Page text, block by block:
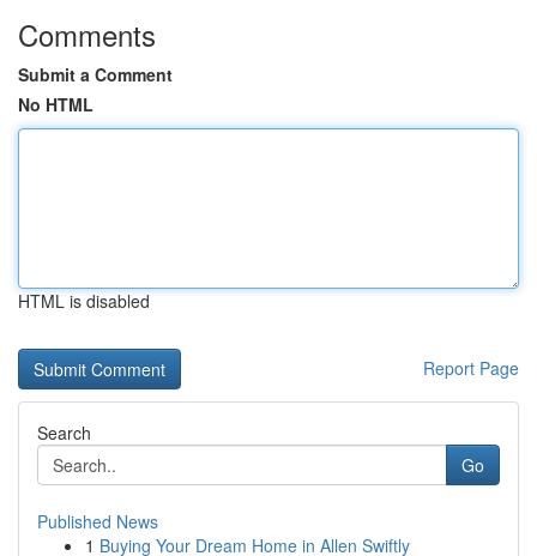
Comments
Submit a Comment
No HTML
HTML is disabled
Report Page
Search
Go
Published News
1 Buying Your Dream Home in Allen Swiftly